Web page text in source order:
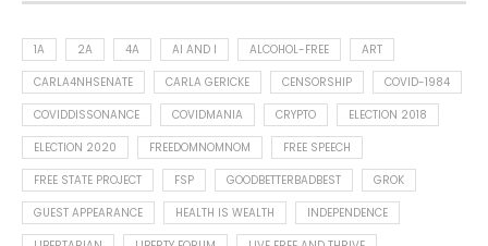
1A 2A 4A AI AND I ALCOHOL-FREE
ART
CARLA4NHSENATE
CARLA GERICKE CENSORSHIP
COVID-1984
COVIDDISSONANCE
COVIDMANIA CRYPTO
ELECTION 2018
ELECTION 2020
FREEDOMNOMNOM
FREE SPEECH
FREE STATE PROJECT
FSP GOODBETTERBADBEST
GROK
GUEST APPEARANCE
HEALTH IS WEALTH
INDEPENDENCE